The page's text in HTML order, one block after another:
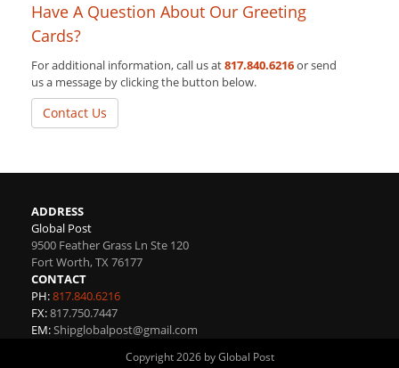
Have A Question About Our Greeting
Cards?
For additional information, call us at817.840.6216or send
us a message by clicking the button below.
Contact Us
ADDRESS
Global Post
9500 Feather Grass Ln Ste 120
Fort Worth,TX 76177
CONTACT
PH:817.840.6216
FX:817.750.7447
EM:Shipglobalpost@gmail.com
Copyright 2026 by Global Post